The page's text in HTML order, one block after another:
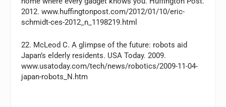
2012. www.huffingtonpost.com/2012/01/10/eric-
schmidt-ces-2012_n_1198219.html
22. McLeod C. A glimpse of the future: robots aid
Japan’s elderly residents. USA Today. 2009.
www.usatoday.com/tech/news/robotics/2009-11-04-
japan-robots_N.htm